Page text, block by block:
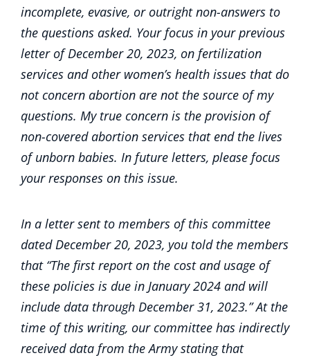
incomplete, evasive, or outright non-answers to
the questions asked. Your focus in your previous
letter of December 20, 2023, on fertilization
services and other women’s health issues that do
not concern abortion are not the source of my
questions. My true concern is the provision of
non-covered abortion services that end the lives
of unborn babies. In future letters, please focus
your responses on this issue.
In a letter sent to members of this committee
dated December 20, 2023, you told the members
that “The first report on the cost and usage of
these policies is due in January 2024 and will
include data through December 31, 2023.” At the
time of this writing, our committee has indirectly
received data from the Army stating that